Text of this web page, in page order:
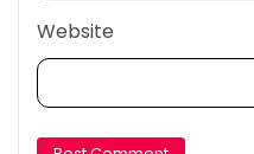
Website